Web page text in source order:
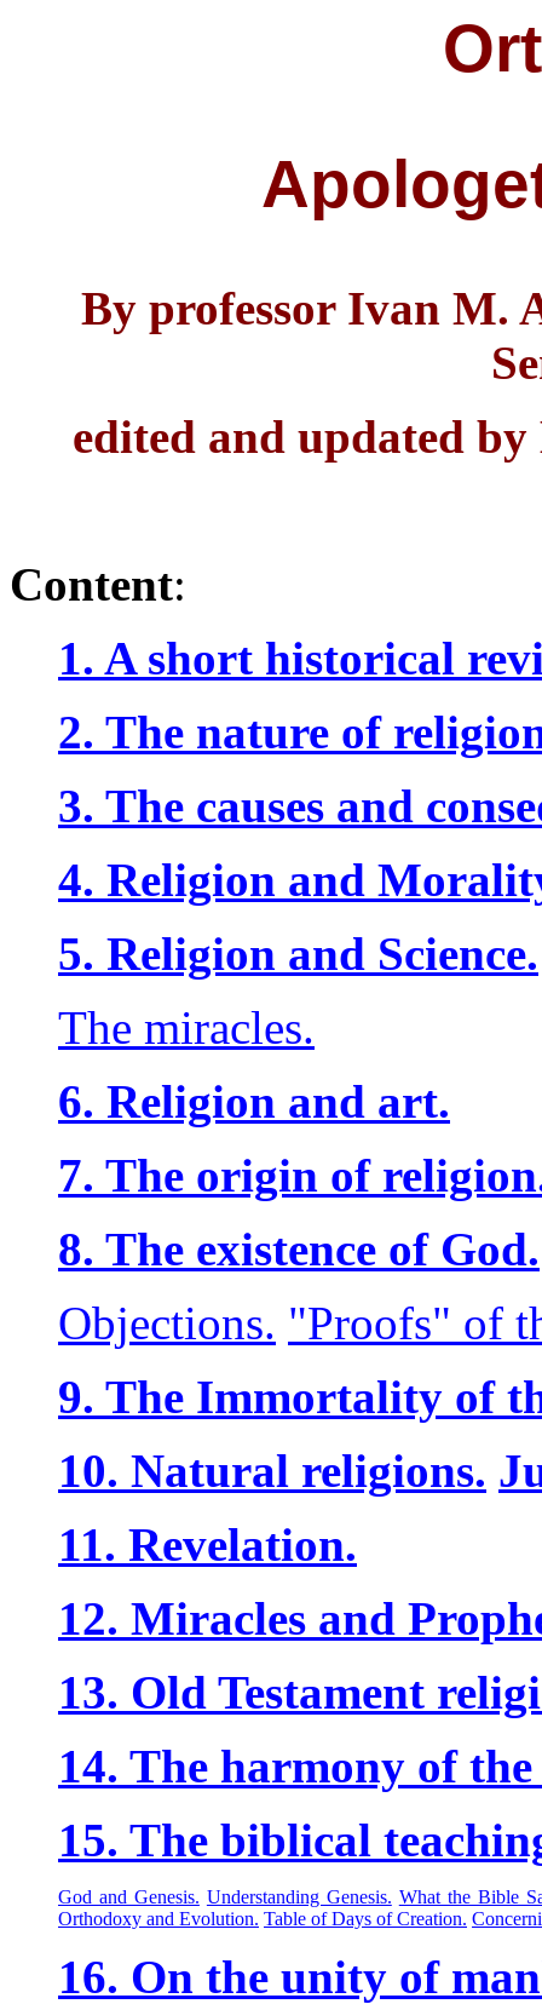
By professor Ivan M.
edited and updated
Content:
1. A short historical
2. The nature of
3. The causes and
4. Religion and
5. Religion and Science.
The miracles.
6. Religion and art.
7. The origin of
8. The existence of God.
Objections. "Proofs" of
9. The Immortality of
10. Natural religions.
11. Revelation.
12. Miracles and
13. Old Testament
14. The harmony of
15. The biblical
God and Genesis. Understanding Genesis. What the Bible
Orthodoxy and Evolution. Table of Days of Creation.
16. On the unity of